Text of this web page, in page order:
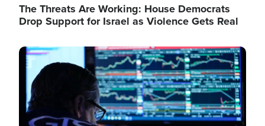
The Threats Are Working: House Democrats
Drop Support for Israel as Violence Gets Real
Image